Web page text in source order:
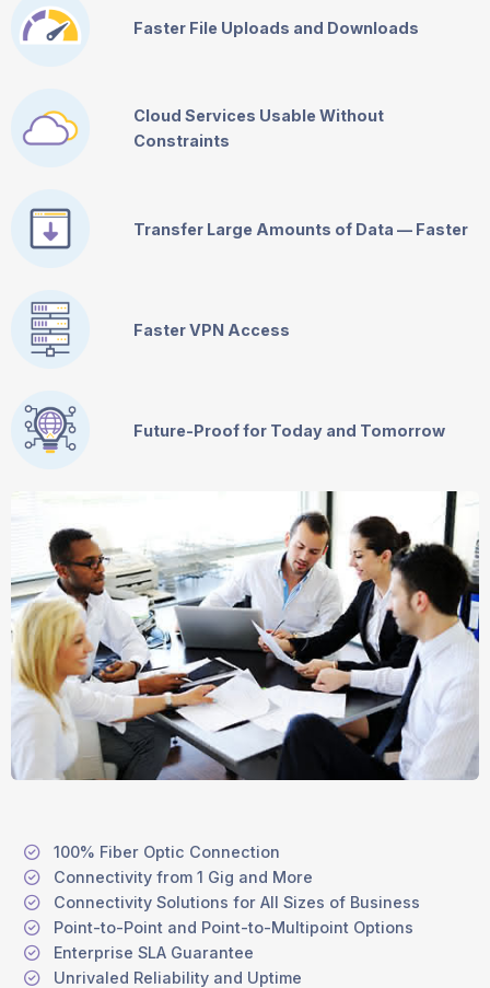
Faster File Uploads and Downloads
Cloud Services Usable Without
Constraints
Transfer Large Amounts of Data — Faster
Faster VPN Access
Future-Proof for Today and Tomorrow
100% Fiber Optic Connection
Connectivity from 1 Gig and More
Connectivity Solutions for All Sizes of Business
Point-to-Point and Point-to-Multipoint Options
Enterprise SLA Guarantee
Unrivaled Reliability and Uptime